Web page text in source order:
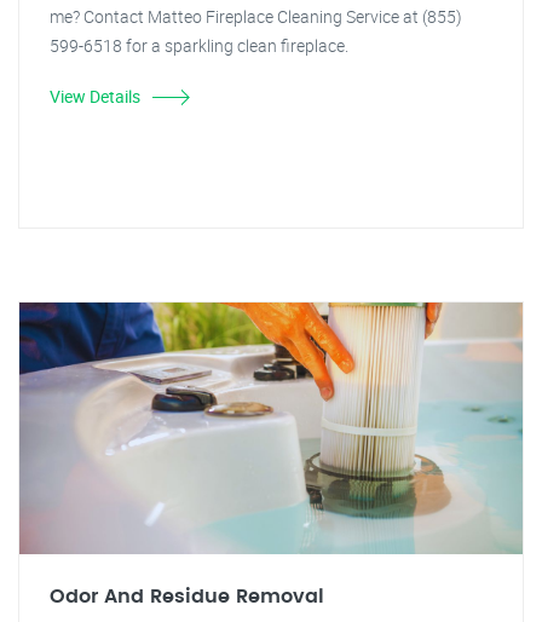
me? Contact Matteo Fireplace Cleaning Service at (855)
599-6518 for a sparkling clean fireplace.
View Details
Odor And Residue Removal